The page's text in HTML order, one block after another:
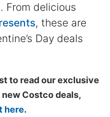
From delicious
, these are
Day deals
to read our exclusive
Costco deals,
here.